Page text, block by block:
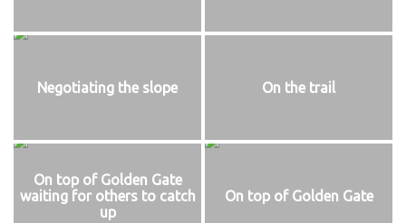
Negotiating the slope On the trail
On top of Golden Gate
waiting for others to catch
up
On top of Golden Gate